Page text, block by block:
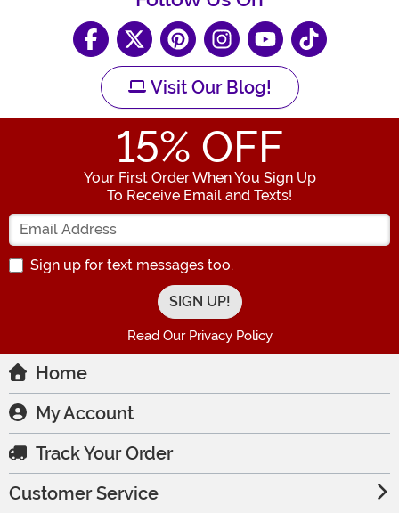
Visit Our Blog!
15% OFF
Your First Order When You Sign Up
To Receive Email and Texts!
Enter your Email Address
Sign up for text messages too.
Read Our Privacy Policy
Home
My Account
Track Your Order
Customer Service